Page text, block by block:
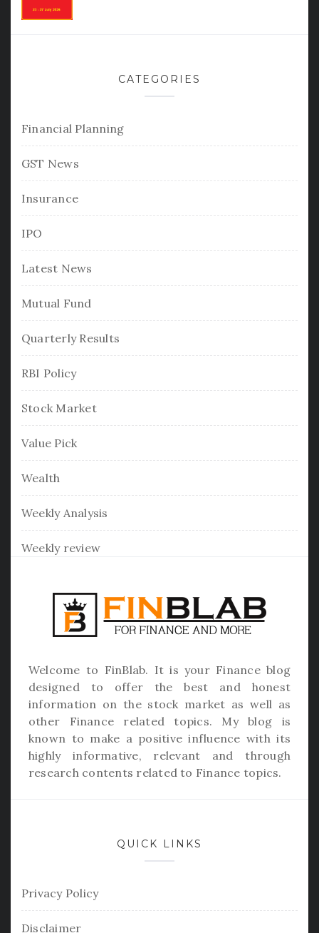
CATEGORIES
Financial Planning
GST News
Insurance
IPO
Latest News
Mutual Fund
Quarterly Results
RBI Policy
Stock Market
Value Pick
Wealth
Weekly Analysis
Weekly review
Welcome to FinBlab. It is your Finance blog
designed to offer the best and honest
information on the stock market as well as
other Finance related topics. My blog is
known to make a positive influence with its
highly informative, relevant and through
research contents related to Finance topics.
QUICK LINKS
Privacy Policy
Disclaimer